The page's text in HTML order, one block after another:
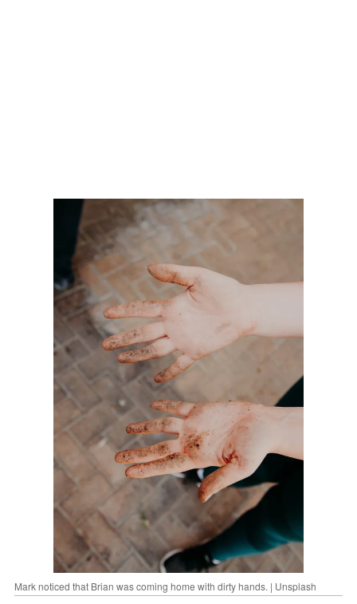
Mark noticed that Brian was coming home with dirty hands. | Unsplash